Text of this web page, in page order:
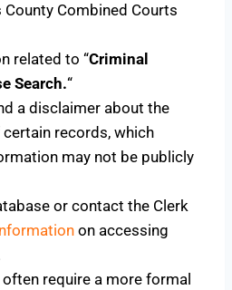
Combined Courts
related to “Criminal
Search.“
a disclaimer about the
records, which
may not be publicly
or contact the Clerk
on accessing
require a more formal